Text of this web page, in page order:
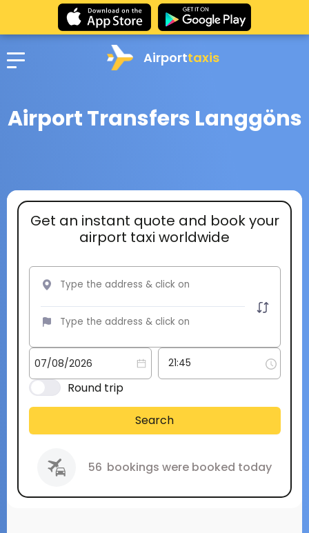
Airporttaxis
Airport Transfers Langgöns
Get an instant quote and book your
airport taxi worldwide
Round trip
Search
56 bookings were booked today